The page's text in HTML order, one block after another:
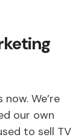
We’re
our own
to sell TV